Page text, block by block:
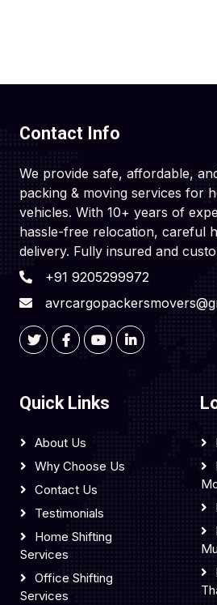
Contact Info
We provide safe, affordable,
packing & moving services for
vehicles. With 10+ years of
hassle-free relocation, careful
delivery. Fully insured and
+91 9205299972
Quick Links
About Us
Why Choose Us
Contact Us
Testimonials
Home Shifting
Services
Office Shifting
Services